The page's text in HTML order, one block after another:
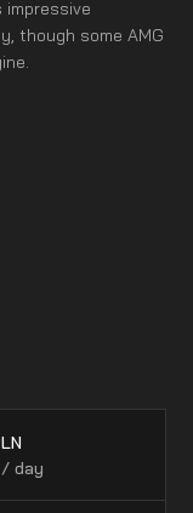
though some AMG
day